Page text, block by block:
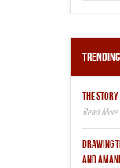
THE
DRAWING
AND